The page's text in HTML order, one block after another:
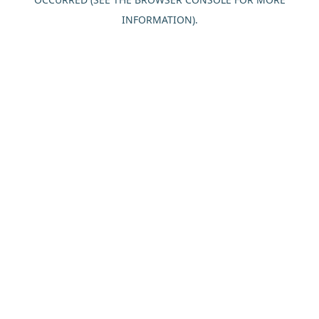
INFORMATION).